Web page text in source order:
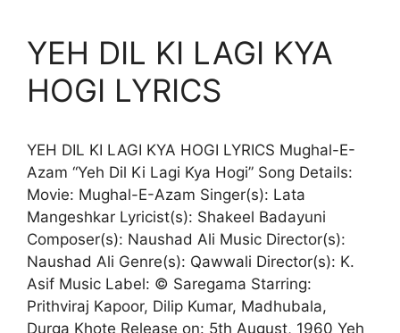
YEH DIL KI LAGI KYA
HOGI LYRICS
YEH DIL KI LAGI KYA HOGI LYRICS Mughal-E-
Azam “Yeh Dil Ki Lagi Kya Hogi” Song Details:
Movie: Mughal-E-Azam Singer(s): Lata
Mangeshkar Lyricist(s): Shakeel Badayuni
Composer(s): Naushad Ali Music Director(s):
Naushad Ali Genre(s): Qawwali Director(s): K.
Asif Music Label: © Saregama Starring:
Prithviraj Kapoor, Dilip Kumar, Madhubala,
Durga Khote Release on: 5th August, 1960 Yeh